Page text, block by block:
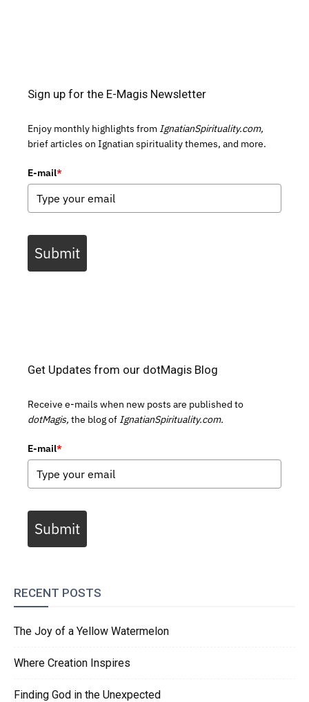
Sign up for the E-Magis Newsletter
Enjoy monthly highlights from IgnatianSpirituality.com,
brief articles on Ignatian spirituality themes, and more.
E-mail*
Submit
Get Updates from our dotMagis Blog
Receive e-mails when new posts are published to
dotMagis, the blog of IgnatianSpirituality.com.
E-mail*
Submit
RECENT POSTS
The Joy of a Yellow Watermelon
Where Creation Inspires
Finding God in the Unexpected